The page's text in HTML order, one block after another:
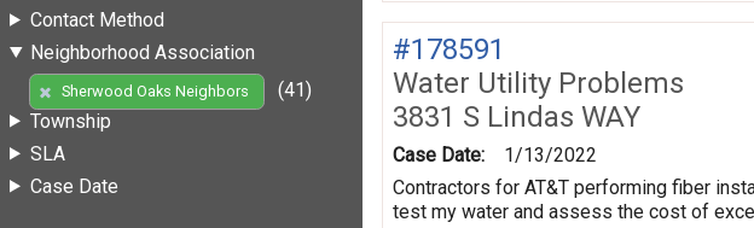
Contact Method
Neighborhood Association
Sherwood Oaks Neighbors
(41)
Township
SLA
Case Date
#178591
Water Utility Problems
3831 S Lindas WAY
Case Date:
1/13/2022
Contractors for AT&T performing fiber
test my water and assess the cost of